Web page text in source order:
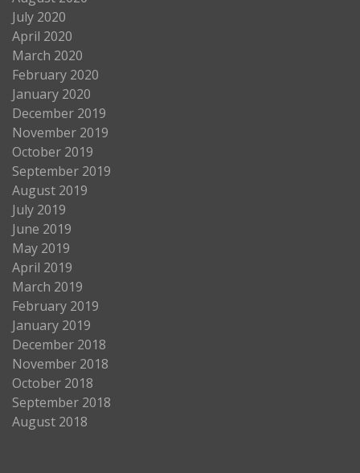
July 2020
April 2020
March 2020
February 2020
January 2020
December 2019
November 2019
October 2019
September 2019
August 2019
July 2019
June 2019
May 2019
April 2019
March 2019
February 2019
January 2019
December 2018
November 2018
October 2018
September 2018
August 2018